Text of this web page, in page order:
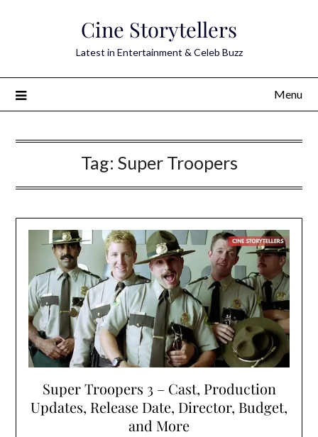
Cine Storytellers
Latest in Entertainment & Celeb Buzz
Menu
Tag: Super Troopers
Super Troopers 3 – Cast, Production
Updates, Release Date, Director, Budget,
and More